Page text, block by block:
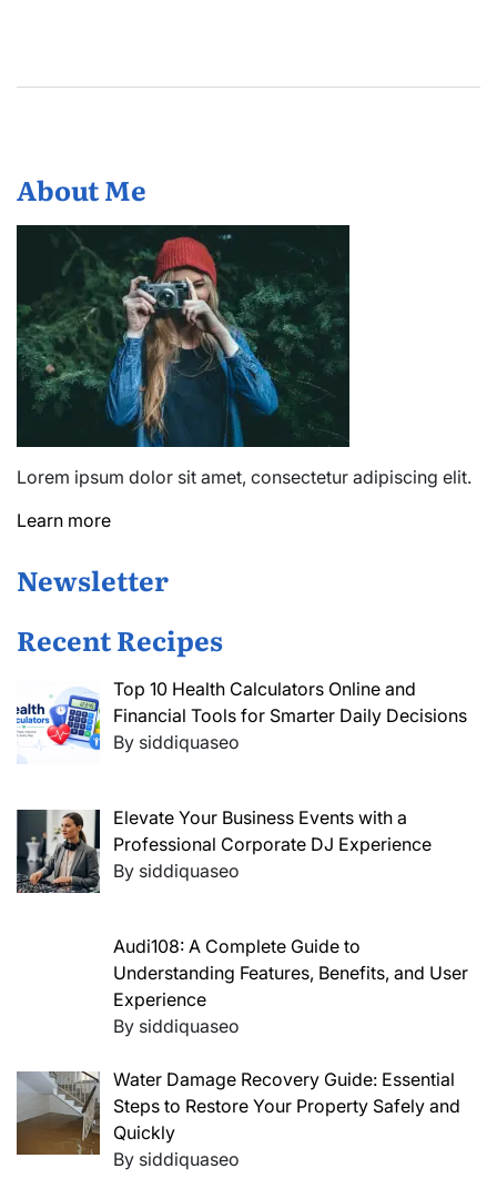
About Me
Lorem ipsum dolor sit amet, consectetur adipiscing elit.
Learn more
Newsletter
Recent Recipes
Top 10 Health Calculators Online and
Financial Tools for Smarter Daily Decisions
By siddiquaseo
Elevate Your Business Events with a
Professional Corporate DJ Experience
By siddiquaseo
Audi108: A Complete Guide to
Understanding Features, Benefits, and User
Experience
By siddiquaseo
Water Damage Recovery Guide: Essential
Steps to Restore Your Property Safely and
Quickly
By siddiquaseo